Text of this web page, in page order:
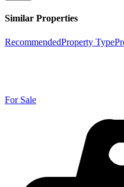
Similar Properties
RecommendedProperty Type
For Sale